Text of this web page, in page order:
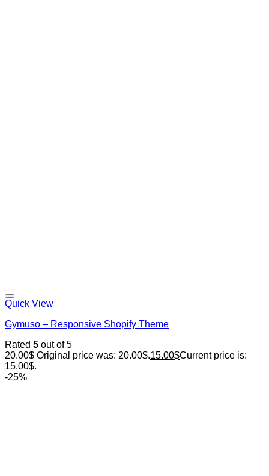
Quick View
Gymuso – Responsive Shopify Theme
Rated 5 out of 5
20.00$ Original price was: 20.00$.15.00$Current price is:
15.00$.
-25%